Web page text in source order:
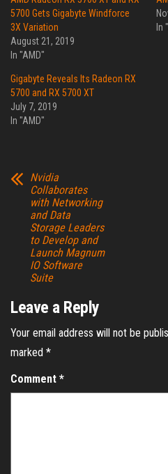
5700 Gets Gigabyte Windforce
3X Variation
August 21, 2019
In "AMD"
In
Gigabyte Reveals Its Radeon RX
5700 and RX 5700 XT
July 7, 2019
In "AMD"
Nvidia
Collaborates
with Networking
and Data
Storage Leaders
to Develop and
Launch Magnum
IO Software
Suite
Leave a Reply
Your email address will not be
marked *
Comment *